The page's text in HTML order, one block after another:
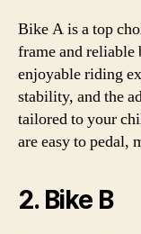
Bike A is a top
frame and reliable
enjoyable riding
stability, and the
tailored to your
are easy to pedal,
2. Bike B